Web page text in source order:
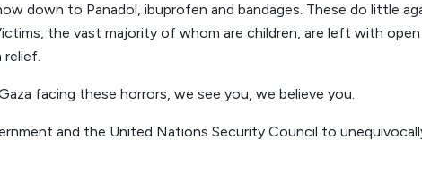
down to Panadol, ibuprofen and bandages. These do little
the vast majority of whom are children, are left with
relief.
facing these horrors, we see you, we believe you.
and the United Nations Security Council to